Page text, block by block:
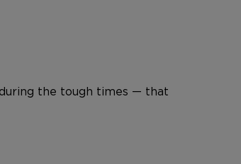
the tough times — that